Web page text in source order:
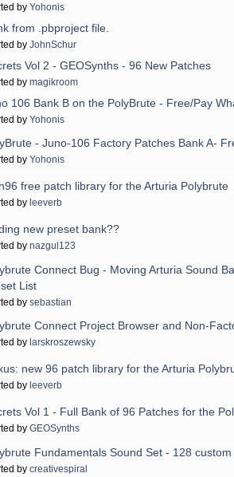
by Yohonis
from .pbproject file.
by JohnSchur
Vol 2 - GEOSynths - 96 New Patches
by magikroom
106 Bank B on the PolyBrute - Free/Pay
by Yohonis
- Juno-106 Factory Patches Bank A-
by Yohonis
free patch library for the Arturia Polybrute
by leeverb
new preset bank??
by nazgul123
Connect Bug - Moving Arturia Sound
List
by sebastian
Connect Project Browser and Non-
by larskroszewsky
new 96 patch library for the Arturia
by leeverb
Vol 1 - Full Bank of 96 Patches for the
by GEOSynths
Fundamentals Sound Set - 128
by creativespiral